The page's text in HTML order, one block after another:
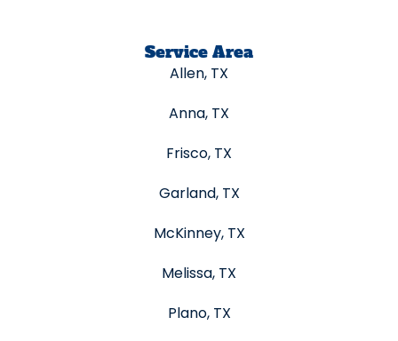
Service Area
Allen, TX
Anna, TX
Frisco, TX
Garland, TX
McKinney, TX
Melissa, TX
Plano, TX